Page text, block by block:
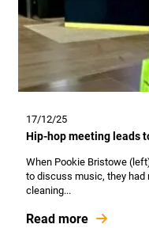
17/12/25
Hip-hop meeting leads
When Pookie Bristowe
to discuss music, they had
cleaning...
Read more